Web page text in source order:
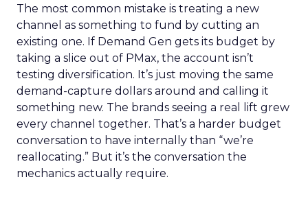
The most common mistake is treating a new
channel as something to fund by cutting an
existing one. If Demand Gen gets its budget by
taking a slice out of PMax, the account isn’t
testing diversification. It’s just moving the same
demand-capture dollars around and calling it
something new. The brands seeing a real lift grew
every channel together. That’s a harder budget
conversation to have internally than “we’re
reallocating.” But it’s the conversation the
mechanics actually require.